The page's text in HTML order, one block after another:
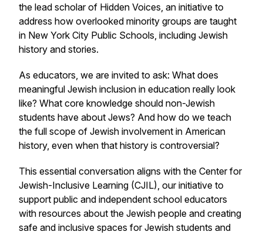
the lead scholar of Hidden Voices, an initiative to
address how overlooked minority groups are taught
in New York City Public Schools, including Jewish
history and stories.
As educators, we are invited to ask: What does
meaningful Jewish inclusion in education really look
like? What core knowledge should non-Jewish
students have about Jews? And how do we teach
the full scope of Jewish involvement in American
history, even when that history is controversial?
This essential conversation aligns with the Center for
Jewish-Inclusive Learning (CJIL), our initiative to
support public and independent school educators
with resources about the Jewish people and creating
safe and inclusive spaces for Jewish students and